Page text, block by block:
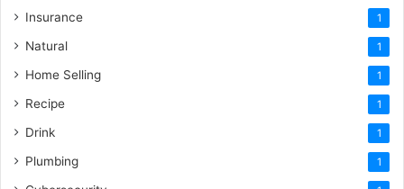
Insurance 1
Natural 1
Home Selling 1
Recipe 1
Drink 1
Plumbing 1